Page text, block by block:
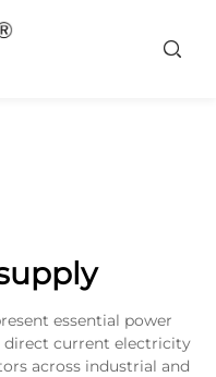
essential power
current electricity
across industrial and